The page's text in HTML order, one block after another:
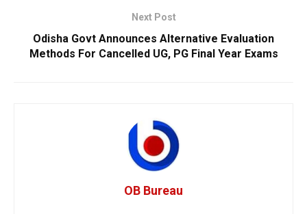
Next Post
Odisha Govt Announces Alternative Evaluation
Methods For Cancelled UG, PG Final Year Exams
OB Bureau